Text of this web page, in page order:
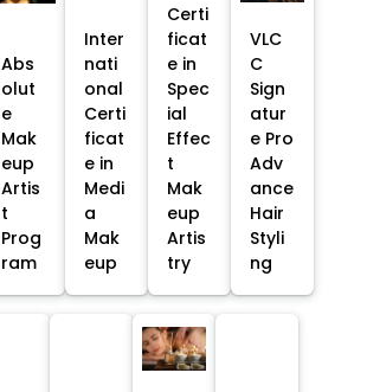
Abs
olut
e
Mak
eup
Artis
t
Prog
ram
Inter
nati
onal
Certi
ficat
e in
Medi
a
Mak
eup
Certi
ficat
e in
Spec
ial
Effec
t
Mak
eup
Artis
try
VLC
C
Sign
atur
e Pro
Adv
ance
Hair
Styli
ng